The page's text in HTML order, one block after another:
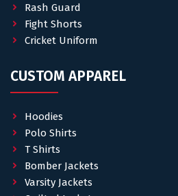
Rash Guard
Fight Shorts
Cricket Uniform
CUSTOM APPAREL
Hoodies
Polo Shirts
T Shirts
Bomber Jackets
Varsity Jackets